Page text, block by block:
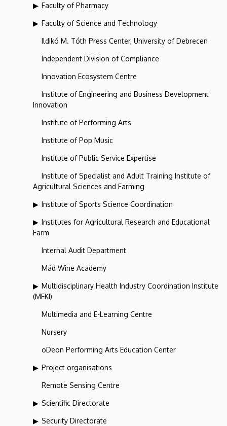
Faculty of Pharmacy
Faculty of Science and Technology
Ildikó M. Tóth Press Center, University of Debrecen
Independent Division of Compliance
Innovation Ecosystem Centre
Institute of Engineering and Business Development
Innovation
Institute of Performing Arts
Institute of Pop Music
Institute of Public Service Expertise
Institute of Specialist and Adult Training Institute of
Agricultural Sciences and Farming
Institute of Sports Science Coordination
Institutes for Agricultural Research and Educational
Farm
Internal Audit Department
Mád Wine Academy
Multidisciplinary Health Industry Coordination Institute
(MEKI)
Multimedia and E-Learning Centre
Nursery
oDeon Performing Arts Education Center
Project organisations
Remote Sensing Centre
Scientific Directorate
Security Directorate